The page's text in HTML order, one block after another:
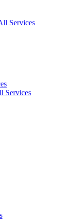
Services
Services